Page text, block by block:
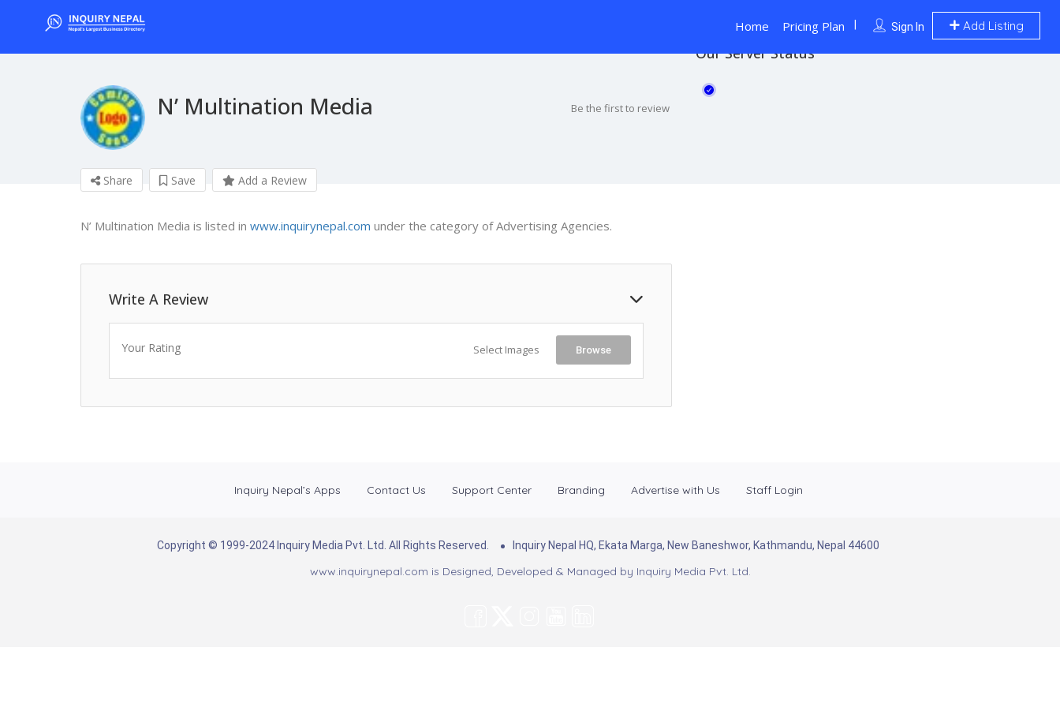
Sign In Add Listing
Home Pricing Plan
N’ Multination Media Be the first to review
Share Save Add a Review
N’ Multination Media is listed in www.inquirynepal.com under the category of Advertising Agencies.
Write A Review
Your Rating Select Images Browse
Our Server Status
Inquiry Nepal’s Apps Contact Us Support Center Branding Advertise with Us Staff Login
Copyright © 1999-2024 Inquiry Media Pvt. Ltd. All Rights Reserved. Inquiry Nepal HQ, Ekata Marga, New Baneshwor, Kathmandu, Nepal 44600
www.inquirynepal.com is Designed, Developed & Managed by Inquiry Media Pvt. Ltd.